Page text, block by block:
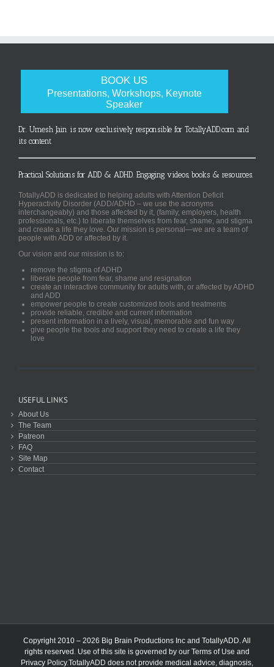
BOOK US
Presentations, Workshops, Keynote
Speaker
Dr. Umesh Jain is now exclusively responsible for TotallyADD.com and
its content
Practical Solutions for ADD & ADHD. Engaging videos, books & resources.
TotallyADD is dedicated to helping adults with Attention Deficit
Hyperactivity Disorder (ADD/ADHD – we use the acronyms
interchangeably) and those affected by it, (family, employers, health
professionals, etc.) to liberate themselves from fear, shame, and stigma
and create a life they love. Our mission is personal—we are a team of
people with ADD or affected by it.
Our vision and our mission is to:
remove the stigma of ADHD
liberate people from fear, shame and resignation
create an interactive community for adults with, or affected by ADHD
and ADD
empower people to create customized tools and treatments
provide reliable, credible and current information
present information in a lively, visual, memorable and fun way
give people the tools and support they need to create a life they
love
USEFUL LINKS
About Us
The Team
Patreon
FAQ
Site Map
Contact
Copyright 2010 – 2026 Big Brain Productions Inc and TotallyADD. All
rights reserved. Use of this site is governed by our Terms of Use and
Privacy Policy.TotallyADD does not provide medical advice, diagnosis,